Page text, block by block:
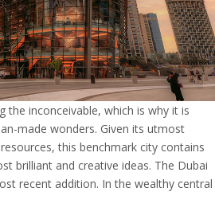
the inconceivable, which is why it is
made wonders. Given its utmost
this benchmark city contains
brilliant and creative ideas. The Dubai
recent addition. In the wealthy central